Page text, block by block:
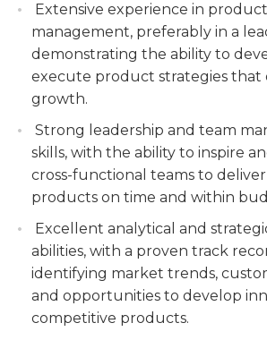
this role, as the VP will be
and collaborate with stakeholders
the organization. The VP of
will play a pivotal role in driving
increasing market share, and
customer experience through
market-leading products.
and customer insights,
strategy and decision-making.
Drive product lifecycle
ideation to launch, and oversee
performance, including
metrics, gathering feedback,
optimize product success.
Extensive experience in product
management, preferably in a
demonstrating the ability to
execute product strategies that
growth.
Strong leadership and team
skills, with the ability to inspire
cross-functional teams to
products on time and within
Excellent analytical and
abilities, with a proven track
identifying market trends,
and opportunities to develop
competitive products.